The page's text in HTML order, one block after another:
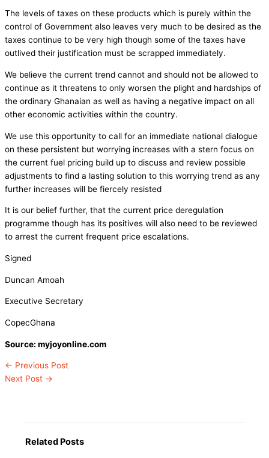
The levels of taxes on these products which is purely within the
control of Government also leaves very much to be desired as the
taxes continue to be very high though some of the taxes have
outlived their justification must be scrapped immediately.
We believe the current trend cannot and should not be allowed to
continue as it threatens to only worsen the plight and hardships of
the ordinary Ghanaian as well as having a negative impact on all
other economic activities within the country.
We use this opportunity to call for an immediate national dialogue
on these persistent but worrying increases with a stern focus on
the current fuel pricing build up to discuss and review possible
adjustments to find a lasting solution to this worrying trend as any
further increases will be fiercely resisted
It is our belief further, that the current price deregulation
programme though has its positives will also need to be reviewed
to arrest the current frequent price escalations.
Signed
Duncan Amoah
Executive Secretary
CopecGhana
Source: myjoyonline.com
← Previous Post
Next Post →
Related Posts